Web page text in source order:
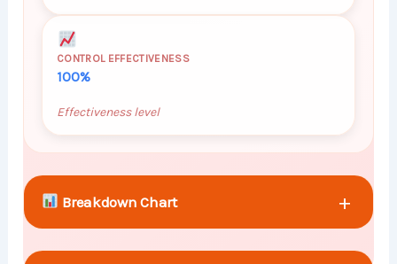
CONTROL EFFECTIVENESS
100%
Effectiveness level
Breakdown Chart +